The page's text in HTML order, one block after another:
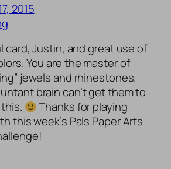
2015
card, Justin, and great use of
You are the master of
jewels and rhinestones.
brain can’t get them to
Thanks for playing
this week’s Pals Paper Arts